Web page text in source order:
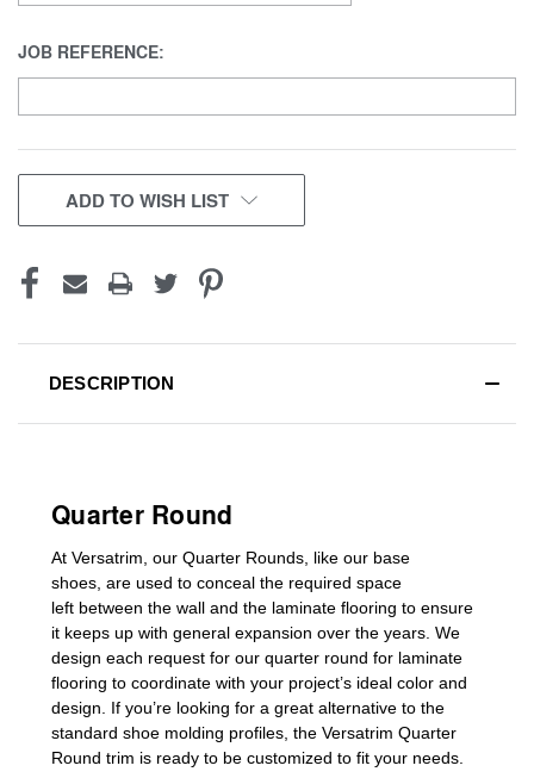
JOB REFERENCE:
CURRENT
STOCK:
ADD TO WISH LIST
DESCRIPTION
Quarter Round
At Versatrim, our Quarter Rounds , like our base
shoes, are used to conceal the required space
left between the wall and the laminate flooring to ensure
it keeps up with general expansion over the years We
design each request for our quarter round for laminate
flooring to coordinate with your project’s ideal color and
design. If you’re looking for a great alternative to the
standard shoe molding profiles , the Versatrim Quarter
Round trim is ready to be customized to fit your needs.